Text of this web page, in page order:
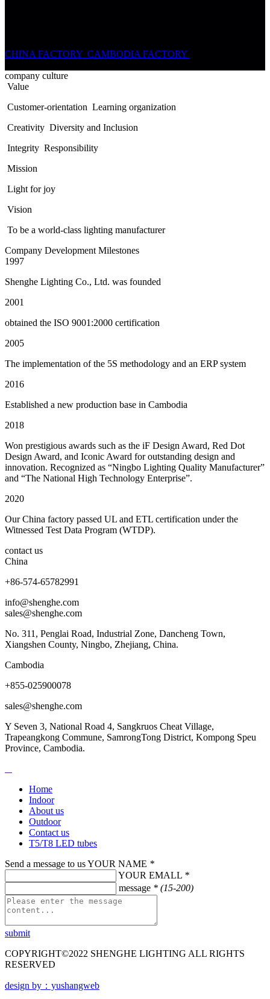
CHINA FACTORY CAMBODIA FACTORY
company culture
Value
Customer-orientation Learning organization
Creativity Diversity and Inclusion
Integrity Responsibility
Mission
Light for joy
Vision
To be a world-class lighting manufacturer
Company Development Milestones
1997
Shenghe Lighting Co., Ltd. was founded
2001
obtained the ISO 9001:2000 certification
2005
The implementation of the 5S methodology and an ERP system
2016
Established a new production base in Cambodia
2018
Won prestigious awards such as the iF Design Award, Red Dot
Design Award, and Iconic Award for outstanding design and
innovation. Recognized as “Ningbo Lighting Quality Manufacturer”
and “The National High Technology Enterprise”.
2020
Our China factory passed UL and ETL certification under the
Witnessed Test Data Program (WTDP).
contact us
China
+86-574-65782991
info@shenghe.com
sales@shenghe.com
No. 311, Penglai Road, Industrial Zone, Dancheng Town,
Xiangshen County, Ningbo, Zhejiang, China.
Cambodia
+855-025900078
sales@shenghe.com
Y Seven 3, National Road 4, Sangkruos Cheat Village,
Trapeangkong Commune, SamrongTong District, Kompong Speu
Province, Cambodia.
Home
Indoor
About us
Outdoor
Contact us
T5/T8 LED tubes
Send a message to usYOUR NAME *
YOUR EMALL *
message * (15-200)
submit
COPYRIGHT©2022 SHENGHE LIGHTING ALL RIGHTS
RESERVED
design by：yushangweb